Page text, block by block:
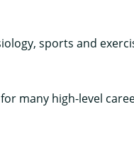
sports and
many high-level